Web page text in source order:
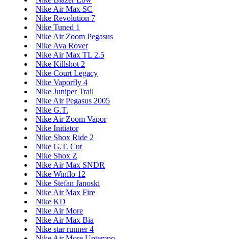
Nike Air Max SC
Nike Revolution 7
Nike Tuned 1
Nike Air Zoom Pegasus
Nike Ava Rover
Nike Air Max TL 2.5
Nike Killshot 2
Nike Court Legacy
Nike Vaporfly 4
Nike Juniper Trail
Nike Air Pegasus 2005
Nike G.T.
Nike Air Zoom Vapor
Nike Initiator
Nike Shox Ride 2
Nike G.T. Cut
Nike Shox Z
Nike Air Max SNDR
Nike Winflo 12
Nike Stefan Janoski
Nike Air Max Fire
Nike KD
Nike Air More
Nike Air Max Bia
Nike star runner 4